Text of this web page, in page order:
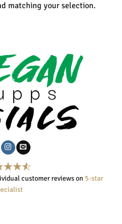
matching your selection.
customer reviews on 5-star